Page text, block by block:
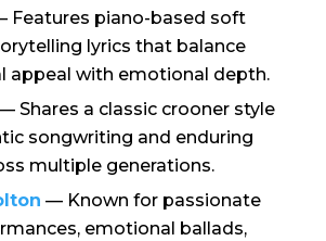
Features piano-based soft
lyrics that balance
appeal with emotional depth.
Shares a classic crooner style
songwriting and enduring
multiple generations.
— Known for passionate
emotional ballads,